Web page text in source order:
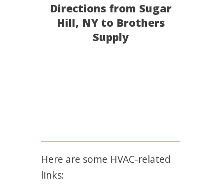
Directions from Sugar
Hill, NY to Brothers
Supply
Here are some HVAC-related
links: